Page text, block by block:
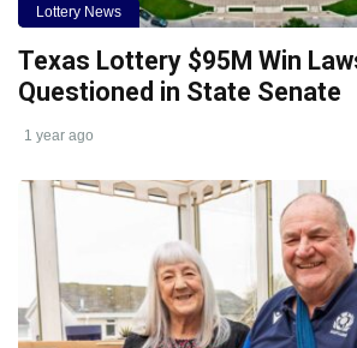
Lottery News
Texas Lottery $95M Win
Questioned in State Senate
1 year ago